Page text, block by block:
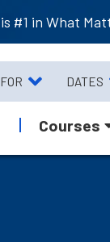
#1 in What
DATES
Courses